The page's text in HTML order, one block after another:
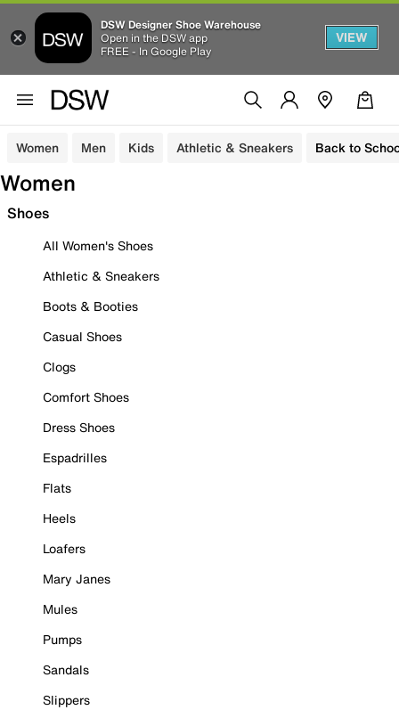
DSW Designer Shoe Warehouse
Open in the DSW app
FREE - In Google Play
VIEW
Women Men Kids Athletic & Sneakers Back to
Women
Shoes
All Women's Shoes
Athletic & Sneakers
Boots & Booties
Casual Shoes
Clogs
Comfort Shoes
Dress Shoes
Espadrilles
Flats
Heels
Loafers
Mary Janes
Mules
Pumps
Sandals
Slippers